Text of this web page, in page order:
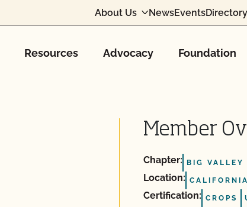
About Us NewsEventsDirectory
Resources Advocacy Foundation
Member
Chapter: BIG VALLEY
Location: CALIFORNIA
Certification: CROPS